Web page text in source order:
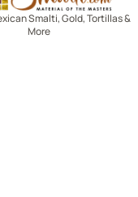
Smalti, Gold, Tortillas &
More